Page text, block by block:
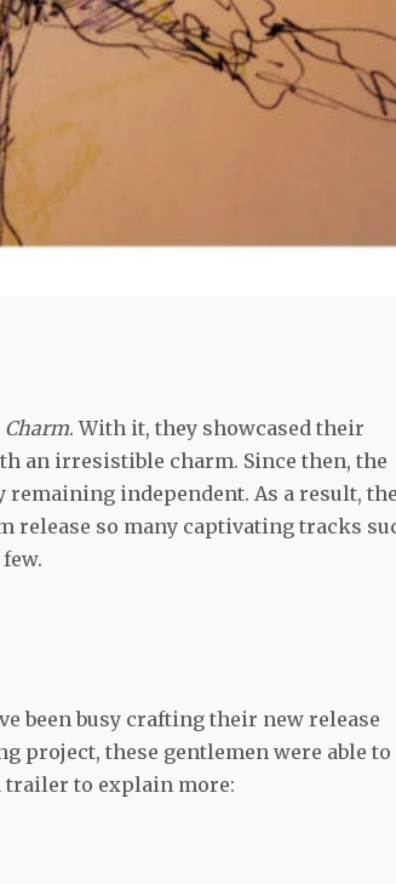
Charm. With it, they showcased their
an irresistible charm. Since then, the
independent. As a result,
release so many captivating tracks
been busy crafting their new release
project, these gentlemen were able to
trailer to explain more: